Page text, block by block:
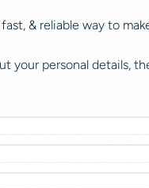
& reliable way to
your personal details,